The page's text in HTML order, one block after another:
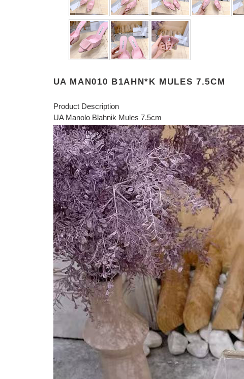
UA MAN010 B1AHN*K MULES 7.5CM
Product Description
UA Manolo Blahnik Mules 7.5cm